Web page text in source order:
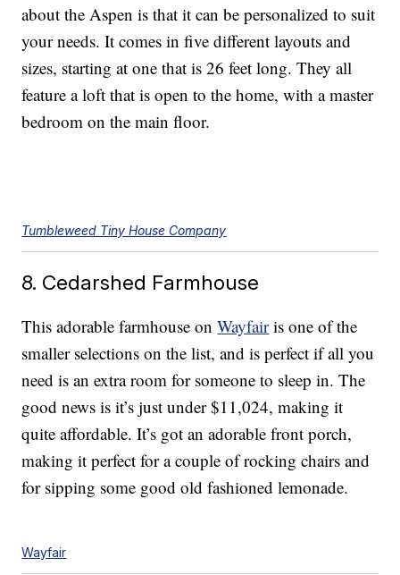
about the Aspen is that it can be personalized to suit
your needs. It comes in five different layouts and
sizes, starting at one that is 26 feet long. They all
feature a loft that is open to the home, with a master
bedroom on the main floor.
Tumbleweed Tiny House Company
8. Cedarshed Farmhouse
This adorable farmhouse onWayfairis one of the
smaller selections on the list, and is perfect if all you
need is an extra room for someone to sleep in. The
good news is it’s just under $11,024, making it
quite affordable. It’s got an adorable front porch,
making it perfect for a couple of rocking chairs and
for sipping some good old fashioned lemonade.
Wayfair